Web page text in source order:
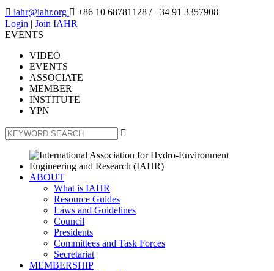
 iahr@iahr.org  +86 10 68781128 / +34 91 3357908
Login | Join IAHR
EVENTS
VIDEO
EVENTS
ASSOCIATE
MEMBER
INSTITUTE
YPN

ABOUT
What is IAHR
Resource Guides
Laws and Guidelines
Council
Presidents
Committees and Task Forces
Secretariat
MEMBERSHIP